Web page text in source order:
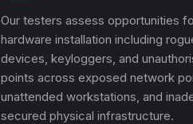
Our testers assess opportunities
hardware installation including
devices, keyloggers, and
points across exposed network
unattended workstations, and
secured physical infrastructure.